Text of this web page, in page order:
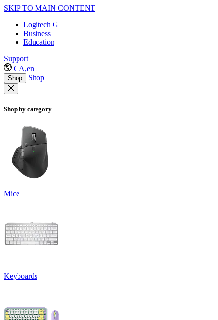
SKIP TO MAIN CONTENT
Logitech G
Business
Education
Support
CA,en
Shop Shop
Shop by category
Mice
Keyboards